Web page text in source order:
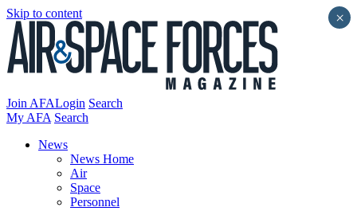
Skip to content
Join AFALogin Search
My AFA Search
News
News Home
Air
Space
Personnel
×